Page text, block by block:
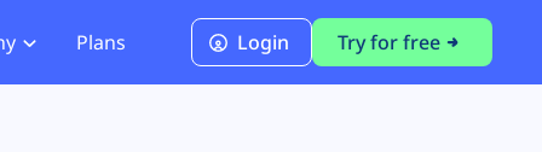
Plans Login Try for free